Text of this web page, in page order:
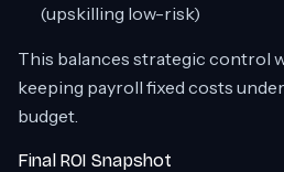
(upskilling low-risk)
This balances strategic control
keeping payroll fixed costs
budget.
Final ROI Snapshot